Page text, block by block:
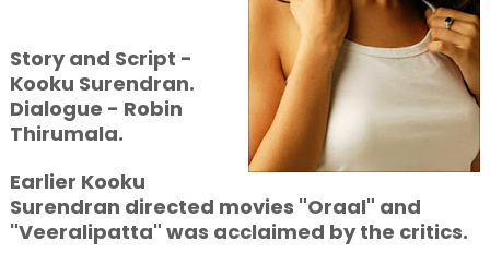
Story and Script -
Kooku Surendran.
Dialogue - Robin
Thirumala.
Earlier Kooku
Surendran directed movies "Oraal" and
"Veeralipatta" was acclaimed by the critics.